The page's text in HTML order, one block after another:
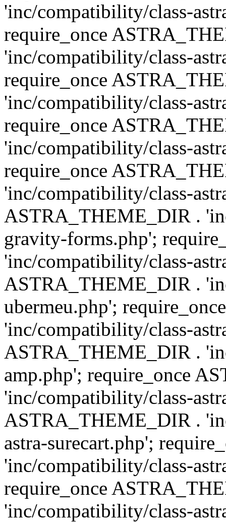
'inc/compatibility/class-
require_once
'inc/compatibility/class-
require_once
'inc/compatibility/class-
require_once
'inc/compatibility/class-
require_once
'inc/compatibility/class-
ASTRA_THEME_DIR .
gravity-forms.php';
'inc/compatibility/class-
ASTRA_THEME_DIR .
ubermeu.php';
'inc/compatibility/class-
ASTRA_THEME_DIR .
amp.php'; require_once
'inc/compatibility/class-
ASTRA_THEME_DIR .
astra-surecart.php';
'inc/compatibility/class-
require_once
'inc/compatibility/class-